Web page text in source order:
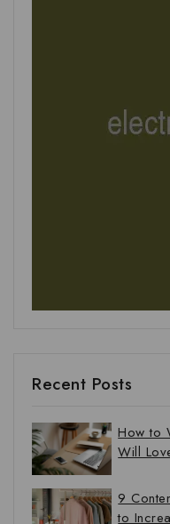
Recent Posts
How to
Will
9
to